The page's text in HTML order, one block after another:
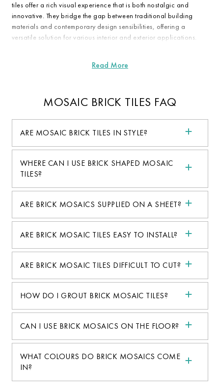
tiles offer a rich visual experience that is both nostalgic and
innovative. They bridge the gap between traditional building
materials and contemporary design sensibilities, offering a
versatile solution for various interior and exterior applications.
MOSAIC BRICK TILES FAQ
ARE MOSAIC BRICK TILES IN STYLE?
WHERE CAN I USE BRICK SHAPED MOSAIC
TILES?
ARE BRICK MOSAICS SUPPLIED ON A SHEET?
ARE BRICK MOSAIC TILES EASY TO INSTALL?
ARE BRICK MOSAIC TILES DIFFICULT TO CUT?
HOW DO I GROUT BRICK MOSAIC TILES?
CAN I USE BRICK MOSAICS ON THE FLOOR?
WHAT COLOURS DO BRICK MOSAICS COME
IN?